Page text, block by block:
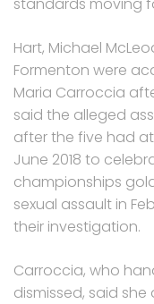
Hart, Michael
Formenton were
Maria Carroccia
said the alleged
after the five had
June 2018 to
championships
sexual assault in
their investigation.
Carroccia, who
dismissed, said she